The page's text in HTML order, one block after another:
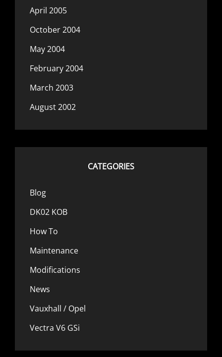
April 2005
October 2004
May 2004
February 2004
March 2003
August 2002
CATEGORIES
Blog
DK02 KOB
How To
Maintenance
Modifications
News
Vauxhall / Opel
Vectra V6 GSi